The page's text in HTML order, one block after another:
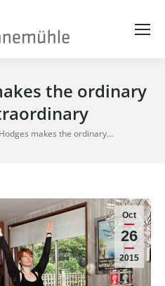
the ordinary
makes the ordinary…
Oct
26
2015